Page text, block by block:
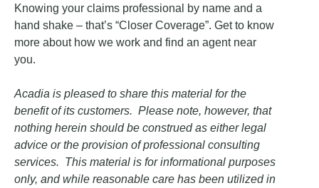
Knowing your claims professional by name and a
hand shake – that’s “Closer Coverage”. Get to know
more about how we work and find an agent near
you.
Acadia is pleased to share this material for the
benefit of its customers. Please note, however, that
nothing herein should be construed as either legal
advice or the provision of professional consulting
services. This material is for informational purposes
only, and while reasonable care has been utilized in